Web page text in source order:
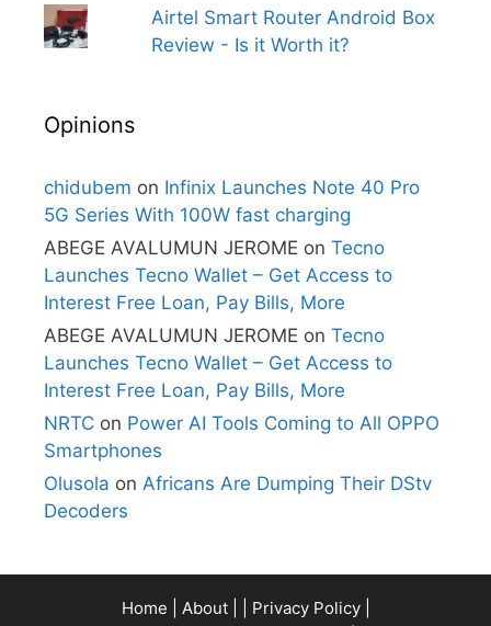
Airtel Smart Router Android Box
Review - Is it Worth it?
Opinions
chidubem on Infinix Launches Note 40 Pro
5G Series With 100W fast charging
ABEGE AVALUMUN JEROME on Tecno
Launches Tecno Wallet – Get Access to
Interest Free Loan, Pay Bills, More
ABEGE AVALUMUN JEROME on Tecno
Launches Tecno Wallet – Get Access to
Interest Free Loan, Pay Bills, More
NRTC on Power AI Tools Coming to All OPPO
Smartphones
Olusola on Africans Are Dumping Their DStv
Decoders
Home About| | Privacy Policy|